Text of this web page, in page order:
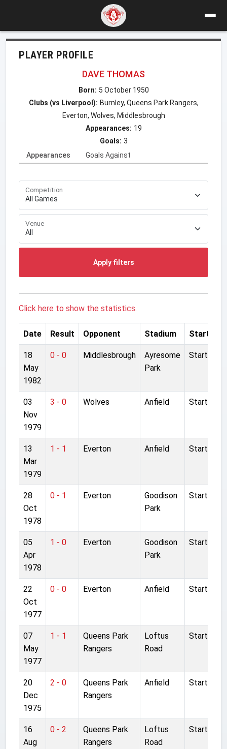
PLAYER PROFILE
DAVE THOMAS
Born: 5 October 1950
Clubs (vs Liverpool): Burnley, Queens Park Rangers,
Everton, Wolves, Middlesbrough
Appearances: 19
Goals: 3
Appearances
Goals Against
Competition
Venue
Apply filters
Click here to show the statistics.
Date Result Opponent Stadium Started
18
May
1982
0 - 0 Middlesbrough
Ayresome
Park
Started
03
Nov
1979
3 - 0 Wolves Anfield Started
13
Mar
1979
1 - 1 Everton Anfield Started
28
Oct
1978
0 - 1 Everton
Goodison
Park
Started
05
Apr
1978
1 - 0 Everton
Goodison
Park
Started
22
Oct
1977
0 - 0 Everton Anfield Started
07
May
1977
1 - 1
Queens Park
Rangers
Loftus
Road
Started
20
Dec
1975
2 - 0
Queens Park
Rangers
Anfield Started
16
Aug
0 - 2
Queens Park
Rangers
Loftus
Road
Started